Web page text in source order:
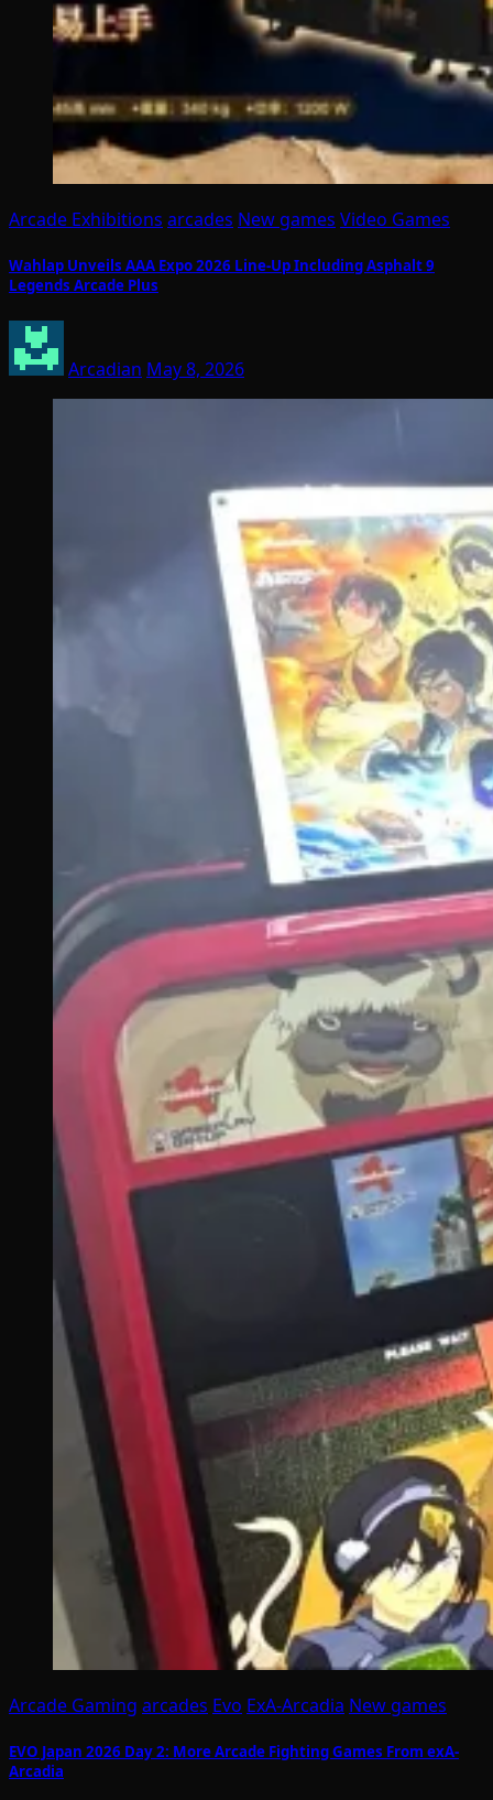
Arcade Exhibitions arcades New games Video Games
Wahlap Unveils AAA Expo 2026 Line-Up Including Asphalt 9
Legends Arcade Plus
Arcadian May 8, 2026
Arcade Gaming arcades Evo ExA-Arcadia New games
EVO Japan 2026 Day 2: More Arcade Fighting Games From exA-
Arcadia